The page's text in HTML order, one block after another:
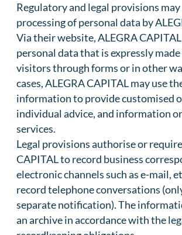
Regulatory and legal provisions
processing of personal data by
Via their website, ALEGRA
personal data that is expressly
visitors through forms or in other
cases, ALEGRA CAPITAL may use
information to provide customised
individual advice, and information
services.
Legal provisions authorise or
CAPITAL to record business
electronic channels such as e-mail,
record telephone conversations
separate notification). The
an archive in accordance with the